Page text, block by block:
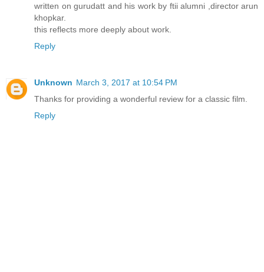
written on gurudatt and his work by ftii alumni ,director arun
khopkar.
this reflects more deeply about work.
Reply
Unknown March 3, 2017 at 10:54 PM
Thanks for providing a wonderful review for a classic film.
Reply